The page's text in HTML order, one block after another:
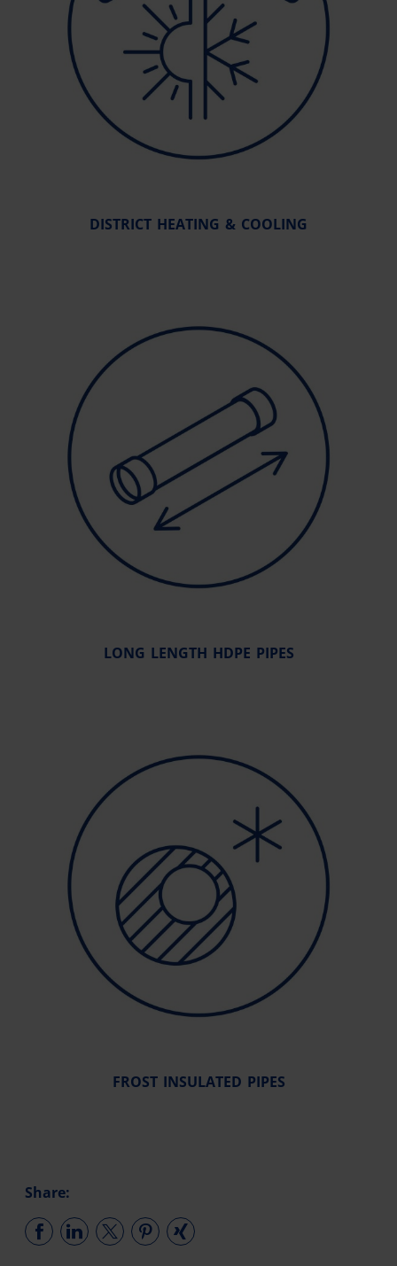
DISTRICT HEATING & COOLING
LONG LENGTH HDPE PIPES
FROST INSULATED PIPES
Share: